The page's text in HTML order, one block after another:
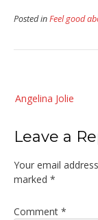
Posted inFeel good
Angelina Jolie
Leave a
Your email
marked *
Comment *